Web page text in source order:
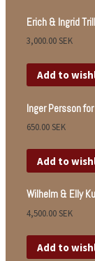
Erich & Ingrid
3,000.00SEK
Add to
Inger Persson
650.00SEK
Add to
Wilhelm & Elly
4,500.00SEK
Add to